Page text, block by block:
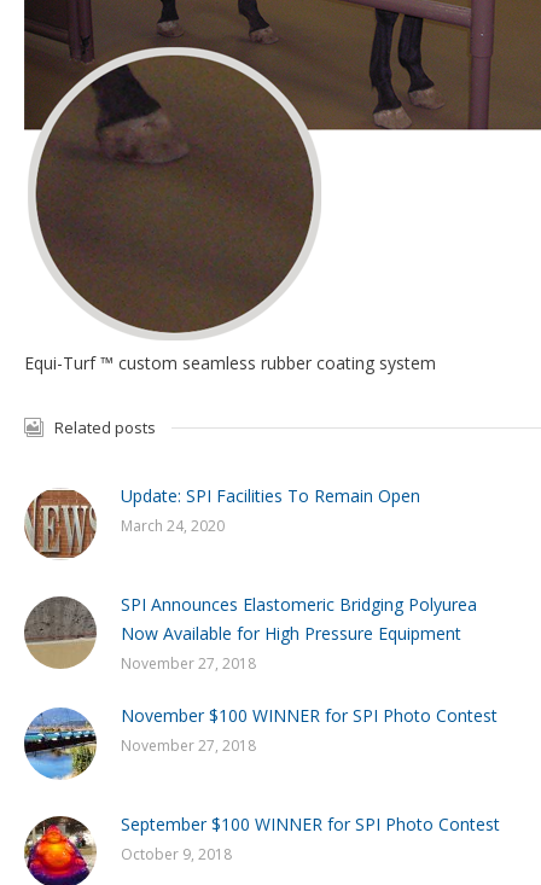
Equi-Turf ™ custom seamless rubber coating system
Related posts
Update: SPI Facilities To Remain Open
March 24, 2020
SPI Announces Elastomeric Bridging Polyurea
Now Available for High Pressure Equipment
November 27, 2018
November $100 WINNER for SPI Photo Contest
November 27, 2018
September $100 WINNER for SPI Photo Contest
October 9, 2018